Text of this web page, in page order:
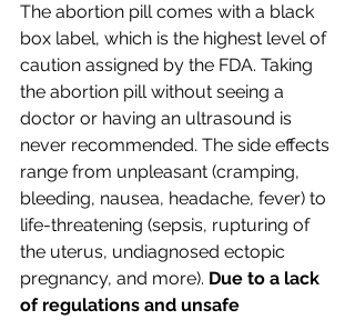
The abortion pill comes with a black
box label, which is the highest level of
caution assigned by the FDA. Taking
the abortion pill without seeing a
doctor or having an ultrasound is
never recommended. The side effects
range from unpleasant (cramping,
bleeding, nausea, headache, fever) to
life-threatening (sepsis, rupturing of
the uterus, undiagnosed ectopic
pregnancy, and more). Due to a lack
of regulations and unsafe